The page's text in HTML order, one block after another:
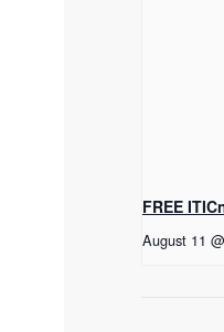
FREE
August 11